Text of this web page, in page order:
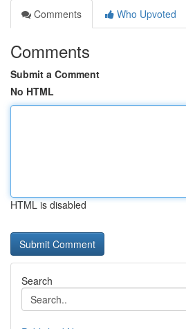
Comments
Who Upvoted
Comments
Submit a Comment
No HTML
HTML is disabled
Search